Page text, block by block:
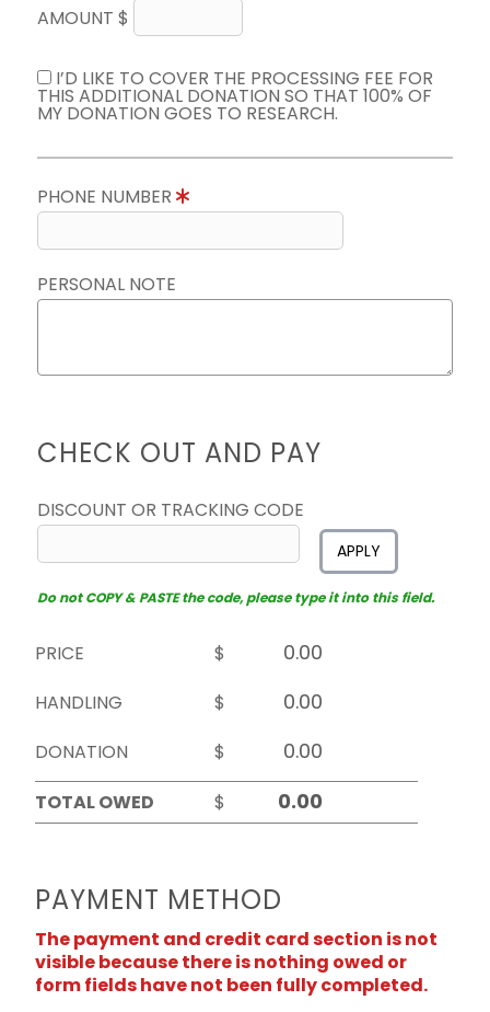
AMOUNT $
I’D LIKE TO COVER THE PROCESSING FEE FOR
THIS ADDITIONAL DONATION SO THAT 100% OF
MY DONATION GOES TO RESEARCH.
PHONE NUMBER
PERSONAL NOTE
CHECK OUT AND PAY
DISCOUNT OR TRACKING CODE
APPLY
Do not COPY & PASTE the code, please type it into this field.
PRICE
$
HANDLING
$
DONATION
$
TOTAL OWED
$
PAYMENT METHOD
The payment and credit card section is not
visible because there is nothing owed or
form fields have not been fully completed.